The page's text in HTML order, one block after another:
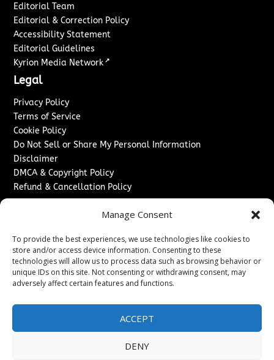
Manage Consent
To provide the best experiences, we use technologies like cookies to
store and/or access device information. Consenting to these
technologies will allow us to process data such as browsing behavior or
unique IDs on this site. Not consenting or withdrawing consent, may
adversely affect certain features and functions.
ACCEPT
DENY
Editorial Team
Editorial & Correction Policy
Accessibility Statement
Editorial Guidelines
Kyrion Media Network ↗
Legal
Privacy Policy
Terms of Service
Cookie Policy
Do Not Sell or Share My Personal Information
Disclaimer
DMCA & Copyright Policy
Refund & Cancellation Policy
Sponsored Content / Paid Post Guidelines
Content Publishing & Delivery Policy
Contact
Media/Press Inquiries↗